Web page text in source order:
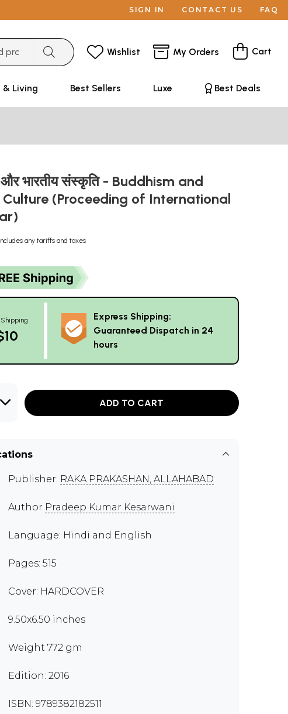
SIGN IN CONTACT US FAQ
Wishlist My Orders Cart
& Living Best Sellers Luxe Best Deals
और भारतीय संस्कृति - Buddhism and
Culture (Proceeding of International
any tariffs and taxes
Express Shipping:
Guaranteed Dispatch in 24
hours
ADD TO CART
Publisher: RAKA PRAKASHAN, ALLAHABAD
Author Pradeep Kumar Kesarwani
Language: Hindi and English
Pages: 515
Cover: HARDCOVER
9.50x6.50 inches
Weight 772 gm
Edition: 2016
ISBN: 9789382182511